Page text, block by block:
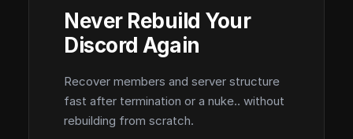
Never Rebuild Your
Discord Again
Recover members and server structure
fast after termination or a nuke.. without
rebuilding from scratch.